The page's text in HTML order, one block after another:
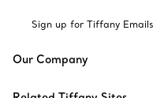
Sign up for Tiffany Emails
Our Company